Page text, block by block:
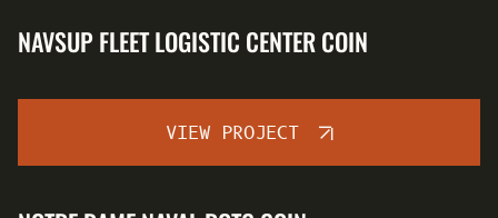
NAVSUP FLEET LOGISTIC CENTER COIN
VIEW PROJECT